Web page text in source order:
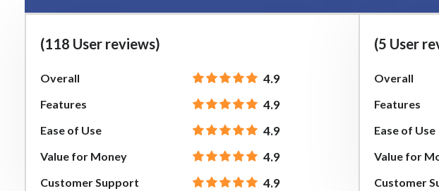
(118 User reviews)
Overall 4.9
Features 4.9
Ease of Use 4.9
Value for Money 4.9
Customer Support 4.9
(5 User
Overall
Features
Ease of Use
Value for
Customer